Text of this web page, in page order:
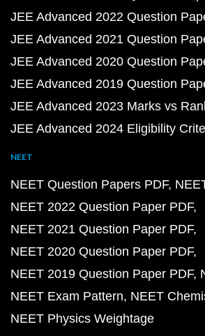
JEE Advanced 2022 Question
JEE Advanced 2021 Question
JEE Advanced 2020 Question
JEE Advanced 2019 Question
JEE Advanced 2023 Marks vs
JEE Advanced 2024 Eligibility
NEET
NEET Question Papers PDF
NEET 2022 Question Paper PDF
NEET 2021 Question Paper PDF
NEET 2020 Question Paper PDF
NEET 2019 Question Paper PDF
NEET Exam Pattern NEET
NEET Physics Weightage